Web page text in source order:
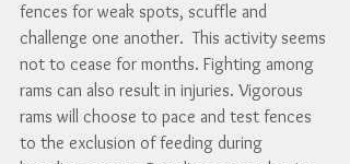
fences for weak spots, scuffle and
challenge one another.  This activity seems
not to cease for months. Fighting among
rams can also result in injuries. Vigorous
rams will choose to pace and test fences
to the exclusion of feeding during